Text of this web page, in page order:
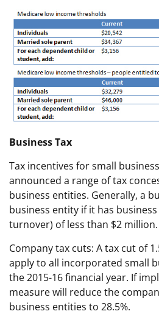
Business Tax
Tax incentives for small
announced a range of tax
business entities. Generally, a
business entity if it has
turnover) of less than $2 million.
Company tax cuts: A tax cut of
apply to all incorporated small
the 2015-16 financial year. If
measure will reduce the
business entities to 28.5%.